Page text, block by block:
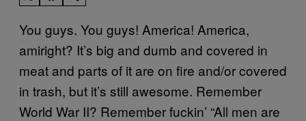
You guys. You guys! America! America,
amiright? It’s big and dumb and covered in
meat and parts of it are on fire and/or covered
in trash, but it’s still awesome. Remember
World War II? Remember fuckin’ “All men are